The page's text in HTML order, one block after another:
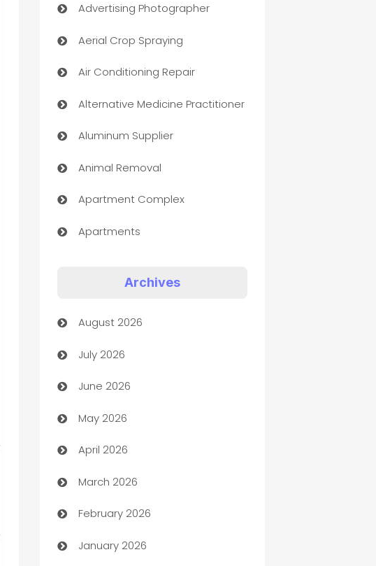
Advertising Photographer
Aerial Crop Spraying
Air Conditioning Repair
Alternative Medicine Practitioner
Aluminum Supplier
Animal Removal
Apartment Complex
Apartments
Art museum
Arts and Entertainment
Assisted Living
ATM
Audio Visual
Auto Dealer
Auto Repair
Automation
Archives
August 2026
July 2026
June 2026
May 2026
April 2026
March 2026
February 2026
January 2026